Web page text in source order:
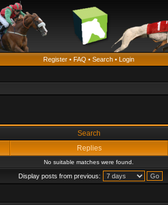
Register • FAQ • Search • Login
Search
Replies
No suitable matches were found.
Display posts from previous: